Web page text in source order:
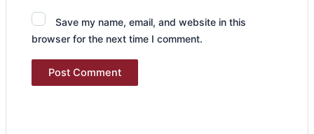
Save my name, email, and website in this
browser for the next time I comment.